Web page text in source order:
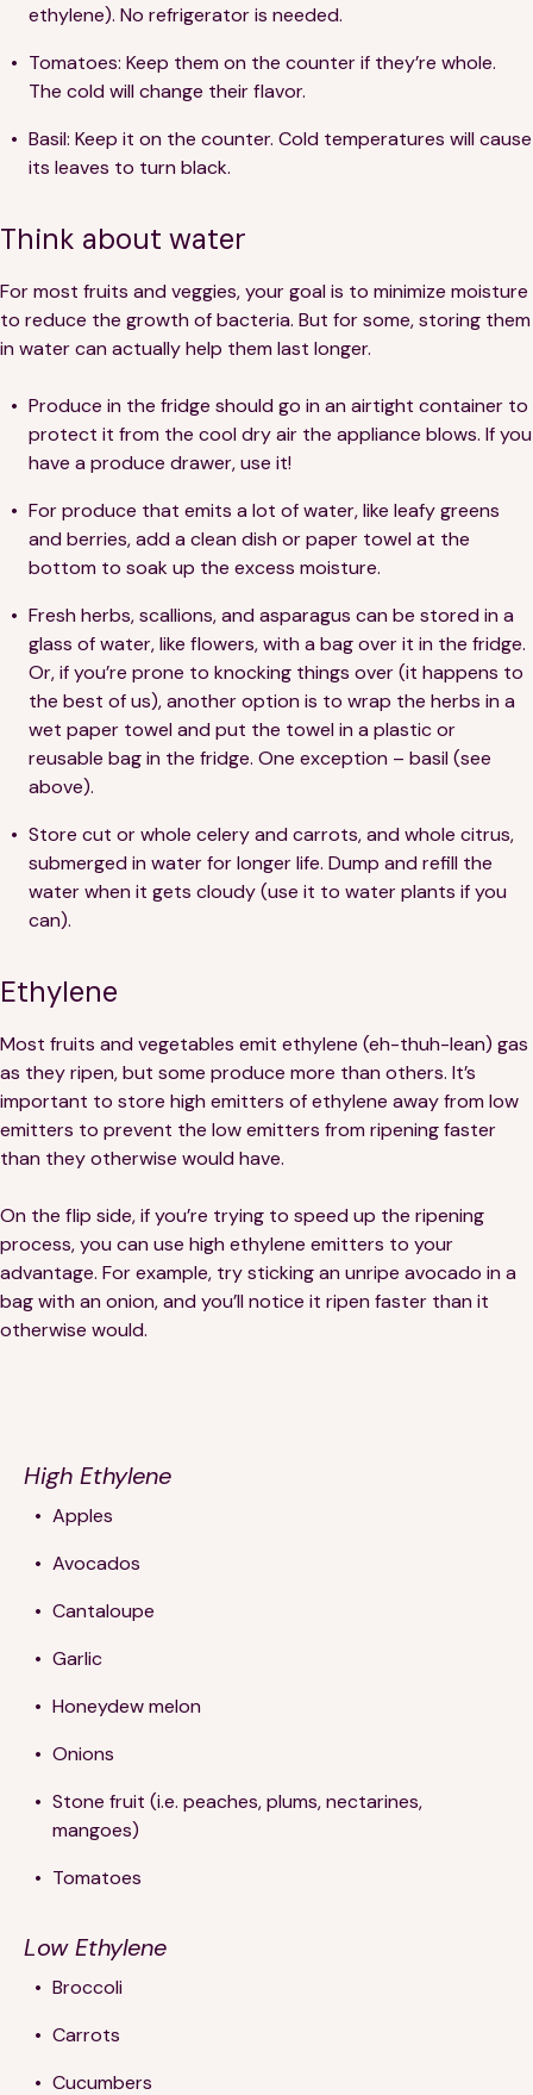
ethylene). No refrigerator is needed.
Tomatoes: Keep them on the counter if they’re whole.
The cold will change their flavor.
Basil: Keep it on the counter. Cold temperatures will cause
its leaves to turn black.
Think about water
For most fruits and veggies, your goal is to minimize moisture
to reduce the growth of bacteria. But for some, storing them
in water can actually help them last longer.
Produce in the fridge should go in an airtight container to
protect it from the cool dry air the appliance blows. If you
have a produce drawer, use it!
For produce that emits a lot of water, like leafy greens
and berries, add a clean dish or paper towel at the
bottom to soak up the excess moisture.
Fresh herbs, scallions, and asparagus can be stored in a
glass of water, like flowers, with a bag over it in the fridge.
Or, if you’re prone to knocking things over (it happens to
the best of us), another option is to wrap the herbs in a
wet paper towel and put the towel in a plastic or
reusable bag in the fridge. One exception – basil (see
above).
Store cut or whole celery and carrots, and whole citrus,
submerged in water for longer life. Dump and refill the
water when it gets cloudy (use it to water plants if you
can).
Ethylene
Most fruits and vegetables emit ethylene (eh-thuh-lean) gas
as they ripen, but some produce more than others. It’s
important to store high emitters of ethylene away from low
emitters to prevent the low emitters from ripening faster
than they otherwise would have.
On the flip side, if you’re trying to speed up the ripening
process, you can use high ethylene emitters to your
advantage. For example, try sticking an unripe avocado in a
bag with an onion, and you’ll notice it ripen faster than it
otherwise would.
High Ethylene
Apples
Avocados
Cantaloupe
Garlic
Honeydew melon
Onions
Stone fruit (i.e. peaches, plums, nectarines,
mangoes)
Tomatoes
Low Ethylene
Broccoli
Carrots
Cucumbers